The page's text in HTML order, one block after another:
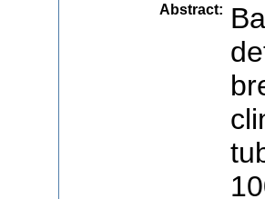
Abstract: